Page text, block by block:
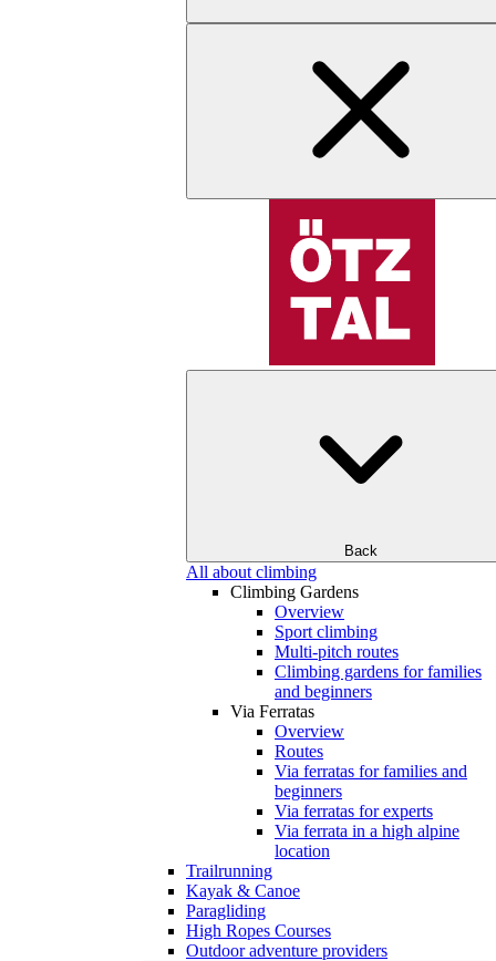
Back
All about climbing
Climbing Gardens
Overview
Sport climbing
Multi-pitch routes
Climbing gardens for families
and beginners
Via Ferratas
Overview
Routes
Via ferratas for families and
beginners
Via ferratas for experts
Via ferrata in a high alpine
location
Trailrunning
Kayak & Canoe
Paragliding
High Ropes Courses
Outdoor adventure providers